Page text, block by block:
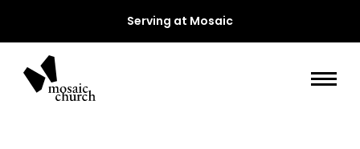
Serving at Mosaic